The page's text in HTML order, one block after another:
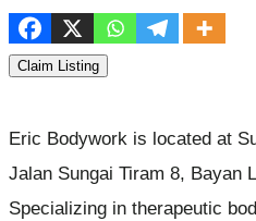
Claim Listing
Eric Bodywork is located at
Jalan Sungai Tiram 8, Bayan
Specializing in therapeutic